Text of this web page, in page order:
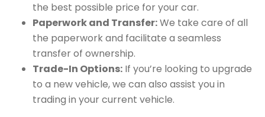
the best possible price for your car.
Paperwork and Transfer:We take care of all
the paperwork and facilitate a seamless
transfer of ownership.
Trade-In Options: If you’re looking to upgrade
to a new vehicle, we can also assist you in
trading in your current vehicle.